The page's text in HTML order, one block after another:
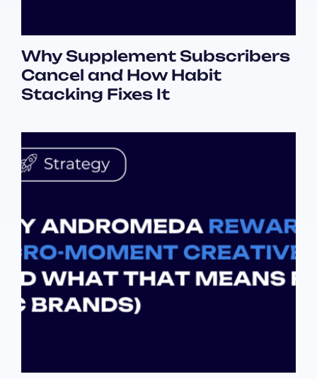
Why Supplement Subscribers
Cancel and How Habit
Stacking Fixes It